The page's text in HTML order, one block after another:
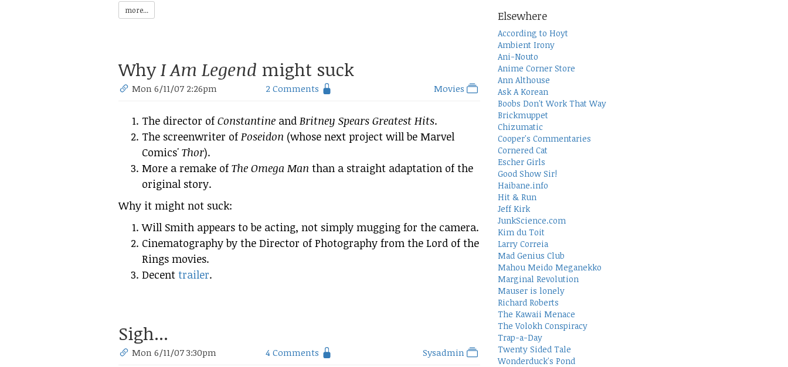
more...
WhyI Am Legend might suck
Mon 6/11/07 2:26pm 2 Comments Movies
The director of Constantine and Britney Spears Greatest Hits.
The screenwriter of Poseidon (whose next project will be Marvel
Comics' Thor).
More a remake of The Omega Man than a straight adaptation of the
original story.
Why it might not suck:
Will Smith appears to be acting, not simply mugging for the camera.
Cinematography by the Director of Photography from the Lord of the
Rings movies.
Decent trailer.
Sigh...
Mon 6/11/07 3:30pm 4 Comments Sysadmin
Elsewhere
According to Hoyt
Ambient Irony
Ani-Nouto
Anime Corner Store
Ann Althouse
Ask A Korean
Boobs Don't Work That Way
Brickmuppet
Chizumatic
Cooper's Commentaries
Cornered Cat
Escher Girls
Good Show Sir!
Haibane.info
Hit & Run
Jeff Kirk
JunkScience.com
Kim du Toit
Larry Correia
Mad Genius Club
Mahou Meido Meganekko
Marginal Revolution
Mauser is lonely
Richard Roberts
The Kawaii Menace
The Volokh Conspiracy
Trap-a-Day
Twenty Sided Tale
Wonderduck's Pond